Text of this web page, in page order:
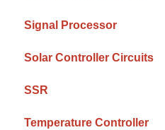
Signal Processor
Solar Controller Circuits
SSR
Temperature Controller